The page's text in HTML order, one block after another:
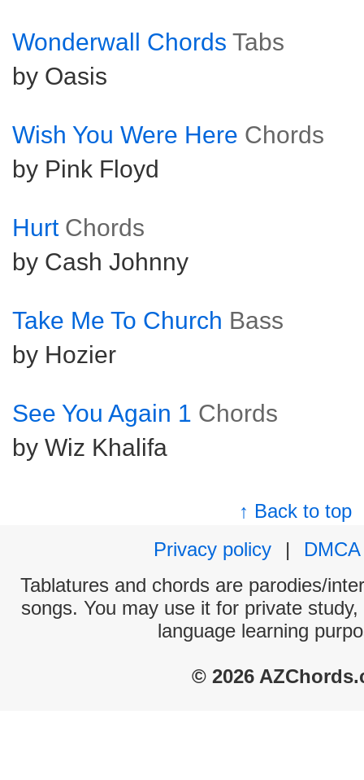
Wonderwall Chords Tabs
by Oasis
Wish You Were Here Chords
by Pink Floyd
Hurt Chords
by Cash Johnny
Take Me To Church Bass
by Hozier
See You Again 1 Chords
by Wiz Khalifa
↑ Back to top
Privacy policy
|
DMCA
Tablatures and chords are parodies/
songs. You may use it for private
language learning
© 2026